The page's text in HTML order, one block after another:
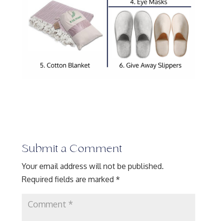
Submit a Comment
Your email address will not be published.
Required fields are marked *